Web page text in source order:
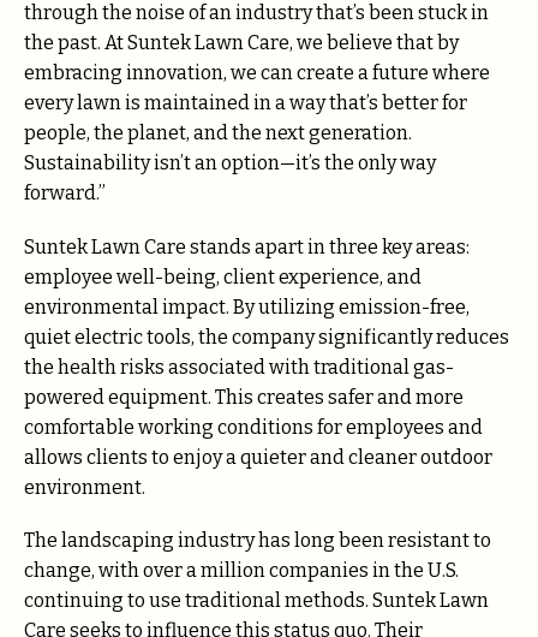
through the noise of an industry that’s been stuck in
the past. At Suntek Lawn Care, we believe that by
embracing innovation, we can create a future where
every lawn is maintained in a way that’s better for
people, the planet, and the next generation.
Sustainability isn’t an option—it’s the only way
forward.”
Suntek Lawn Care stands apart in three key areas:
employee well-being, client experience, and
environmental impact. By utilizing emission-free,
quiet electric tools, the company significantly reduces
the health risks associated with traditional gas-
powered equipment. This creates safer and more
comfortable working conditions for employees and
allows clients to enjoy a quieter and cleaner outdoor
environment.
The landscaping industry has long been resistant to
change, with over a million companies in the U.S.
continuing to use traditional methods. Suntek Lawn
Care seeks to influence this status quo. Their